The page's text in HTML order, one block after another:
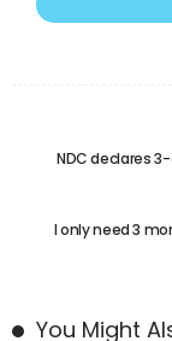
NDC declares
I only need 3
You Might